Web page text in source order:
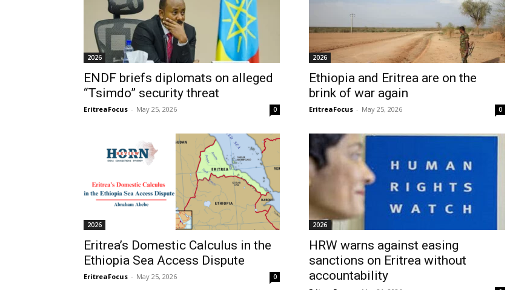
2026
ENDF briefs diplomats on alleged
“Tsimdo” security threat
EritreaFocus - May 25, 2026 0
2026
Ethiopia and Eritrea are on the
brink of war again
EritreaFocus - May 25, 2026 0
2026
Eritrea’s Domestic Calculus in the
Ethiopia Sea Access Dispute
EritreaFocus - May 25, 2026 0
2026
HRW warns against easing
sanctions on Eritrea without
accountability